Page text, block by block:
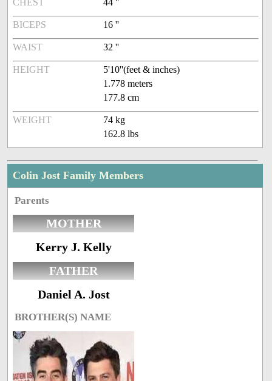
CHEST 44 ''
BICEPS 16 ''
WAIST 32 ''
HEIGHT
5'10''(feet & inches)
1.778 meters
177.8 cm
WEIGHT
74 kg
162.8 lbs
Colin Jost Family Members
Parents
MOTHER
Kerry J. Kelly
FATHER
Daniel A. Jost
BROTHER(S) NAME